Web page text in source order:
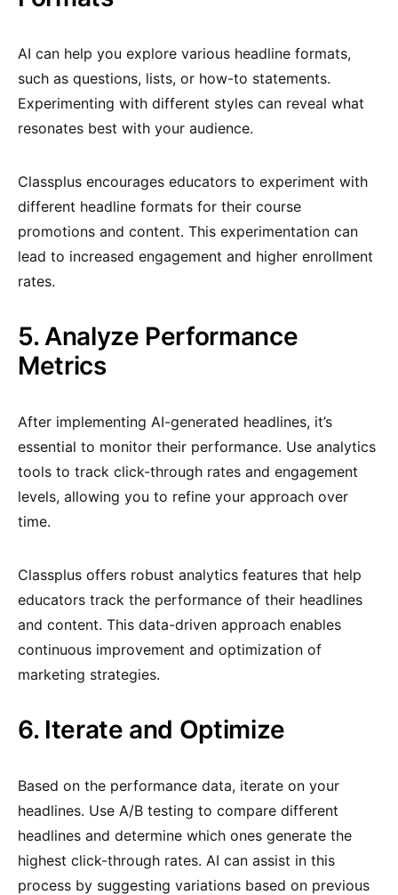
AI can help you explore various headline formats,
such as questions, lists, or how-to statements.
Experimenting with different styles can reveal what
resonates best with your audience.
Classplus encourages educators to experiment with
different headline formats for their course
promotions and content. This experimentation can
lead to increased engagement and higher enrollment
rates.
5. Analyze Performance
Metrics
After implementing AI-generated headlines, it’s
essential to monitor their performance. Use analytics
tools to track click-through rates and engagement
levels, allowing you to refine your approach over
time.
Classplus offers robust analytics features that help
educators track the performance of their headlines
and content. This data-driven approach enables
continuous improvement and optimization of
marketing strategies.
6. Iterate and Optimize
Based on the performance data, iterate on your
headlines. Use A/B testing to compare different
headlines and determine which ones generate the
highest click-through rates. AI can assist in this
process by suggesting variations based on previous